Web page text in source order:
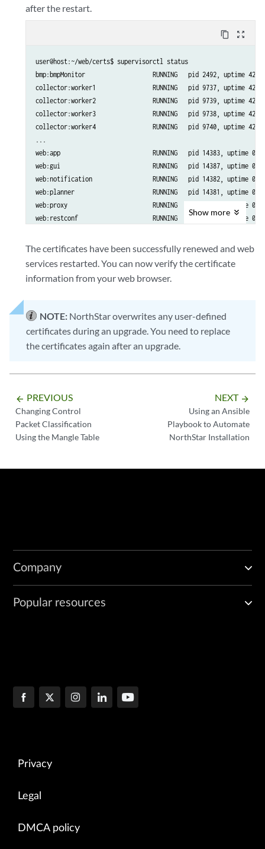
after the restart.
content_copy zoom_out_map
user@host:~/web/certs$ supervisorctl status
bmp:bmpMonitor                   RUNNING   pid 2492, uptime 42
collector:worker1                RUNNING   pid 9737, uptime 42
collector:worker2                RUNNING   pid 9739, uptime 42
collector:worker3                RUNNING   pid 9738, uptime 42
collector:worker4                RUNNING   pid 9740, uptime 42
...
web:app                          RUNNING   pid 14383, uptime
web:gui                          RUNNING   pid 14387, uptime
web:notification                 RUNNING   pid 14382, uptime
web:planner                      RUNNING   pid 14381, uptime
web:proxy                        RUNNING   pid 14385, uptime
web:restconf                     RUNNING   pid 14386, uptime
Show more
The certificates have been successfully renewed and web
services restarted. You can now verify the certificate
information from your web browser.
NOTE: NorthStar overwrites any user-defined
certificates during an upgrade. You need to replace
the certificates again after an upgrade.
arrow_backward PREVIOUS
Changing Control
Packet Classification
Using the Mangle Table
NEXT arrow_forward
Using an Ansible
Playbook to Automate
NorthStar Installation
Company
Popular resources
Privacy
Legal
DMCA policy